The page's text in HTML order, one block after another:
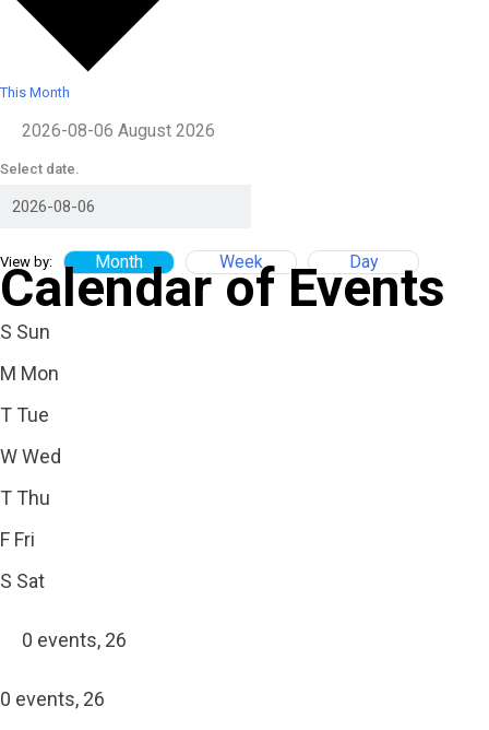
This Month
2026-08-06 August 2026
Select date.
View by: Month Week Day
Calendar of Events
S Sun
M Mon
T Tue
WWed
T Thu
F Fri
S Sat
0 events, 26
0 events, 26